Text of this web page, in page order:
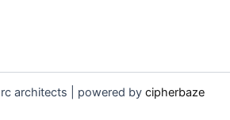
architects | powered by cipherbaze